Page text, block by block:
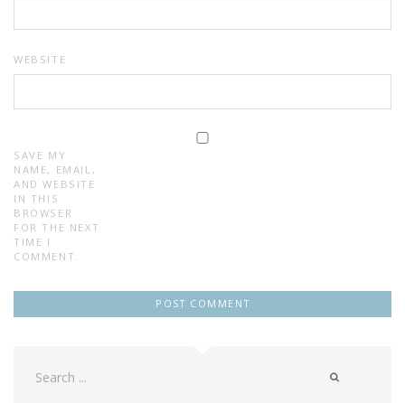
WEBSITE
SAVE MY
NAME, EMAIL,
AND WEBSITE
IN THIS
BROWSER
FOR THE NEXT
TIME I
COMMENT.
Search